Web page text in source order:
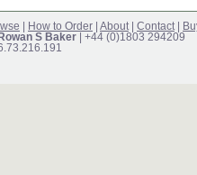
How to Order About Contact
S Baker | +44 (0)1803 294209